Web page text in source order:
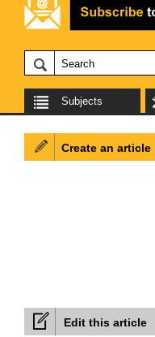
Subjects
Edit this article
Create an article